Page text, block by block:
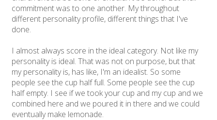
commitment was to one another. My throughout
different personality profile, different things that I've
done.
I almost always score in the ideal category. Not like my
personality is ideal. That was not on purpose, but that
my personality is, has like, I'm an idealist. So some
people see the cup half full. Some people see the cup
half empty. I see if we took your cup and my cup and we
combined here and we poured it in there and we could
eventually make lemonade.